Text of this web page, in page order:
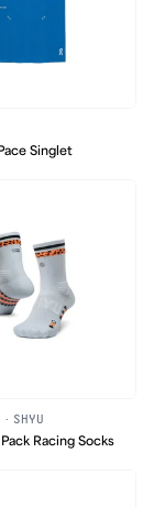
Singlet
· SHYU
Racing Socks